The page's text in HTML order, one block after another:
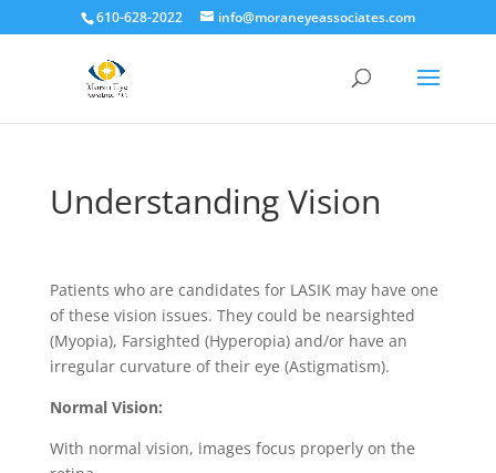
610-628-2022 info@moraneyeassociates.com
Understanding Vision
Patients who are candidates for LASIK may have one
of these vision issues. They could be nearsighted
(Myopia), Farsighted (Hyperopia) and/or have an
irregular curvature of their eye (Astigmatism).
Normal Vision:
With normal vision, images focus properly on the